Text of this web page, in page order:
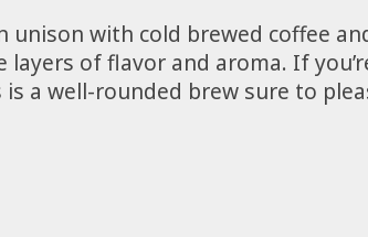
with cold brewed coffee
layers of flavor and aroma. If
a well-rounded brew sure to